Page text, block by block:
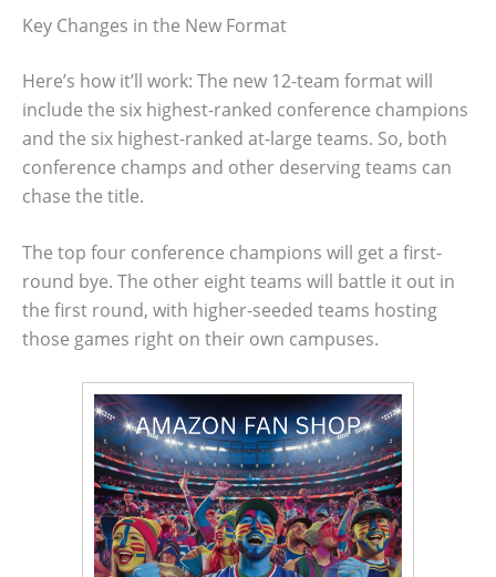
Key Changes in the New Format
Here’s how it’ll work: The new 12-team format will
include the six highest-ranked conference champions
and the six highest-ranked at-large teams. So, both
conference champs and other deserving teams can
chase the title.
The top four conference champions will get a first-
round bye. The other eight teams will battle it out in
the first round, with higher-seeded teams hosting
those games right on their own campuses.